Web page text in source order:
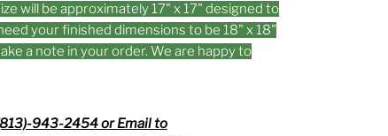
will be approximately 17" x 17" designed to
your finished dimensions to be 18" x 18"
a note in your order. We are happy to
943-2454 or Email to